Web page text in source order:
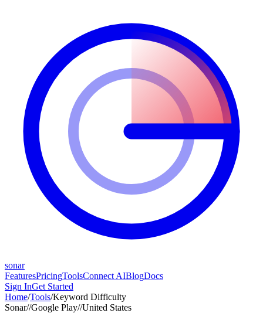
sonar
FeaturesPricingToolsConnect AIBlogDocs
Sign InGet Started
Home/Tools/Keyword Difficulty
Sonar//Google Play//United States